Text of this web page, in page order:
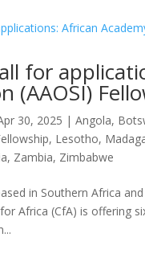
for
(AAOSI)
30, 2025 |Angola,
, Lesotho,
, Zambia, Zimbabwe
in Southern Africa
Africa (CfA) is offering